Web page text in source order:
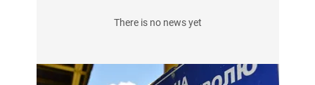
There is no news yet